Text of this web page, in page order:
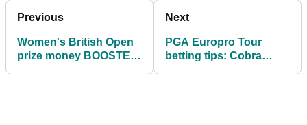
Previous
Women's British Open
prize money BOOSTED
Next
PGA Europro Tour
betting tips: Cobra